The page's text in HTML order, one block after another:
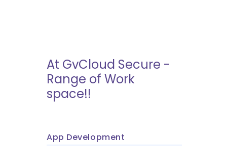
At GvCloud Secure -
Range of Work
space!!
App Development